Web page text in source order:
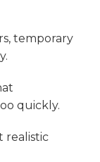
temporary
quickly.
realistic